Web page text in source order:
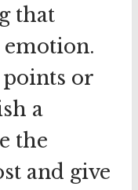
that
or
a
the
and give